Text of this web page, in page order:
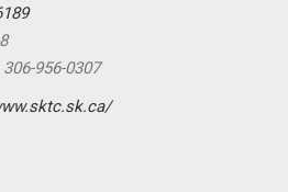
956-0307